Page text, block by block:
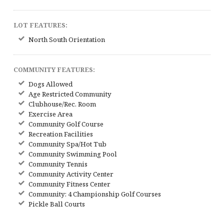
LOT FEATURES:
North South Orientation
COMMUNITY FEATURES:
Dogs Allowed
Age Restricted Community
Clubhouse/Rec. Room
Exercise Area
Community Golf Course
Recreation Facilities
Community Spa/Hot Tub
Community Swimming Pool
Community Tennis
Community Activity Center
Community Fitness Center
Community: 4 Championship Golf Courses
Pickle Ball Courts